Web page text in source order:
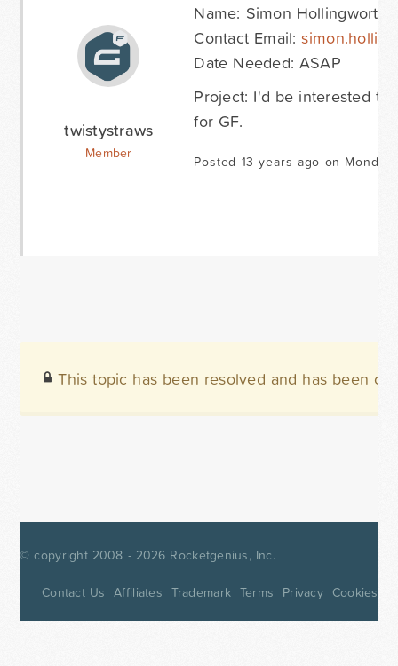
twistystraws
Member
Name: Simon Hollingworth
Contact Email:
Date Needed: ASAP
Project: I'd be interested
for GF.
Posted 13 years ago on
This topic has been resolved and has been
© copyright 2008 - 2026 Rocketgenius, Inc.
Contact Us Affiliates Trademark Terms Privacy Cookies